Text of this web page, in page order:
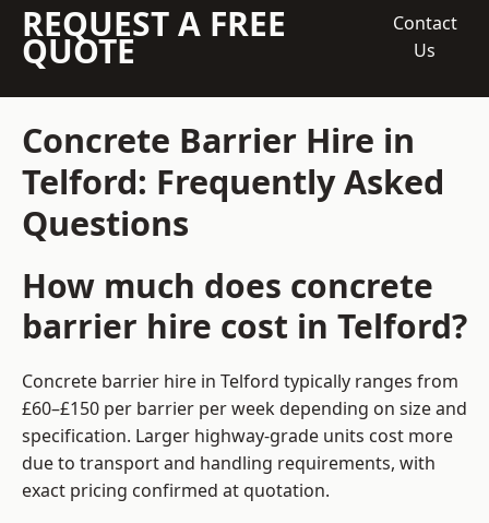
REQUEST A FREE
QUOTE
Contact
Us
Concrete Barrier Hire in
Telford: Frequently Asked
Questions
How much does concrete
barrier hire cost in Telford?
Concrete barrier hire in Telford typically ranges from
£60–£150 per barrier per week depending on size and
specification. Larger highway-grade units cost more
due to transport and handling requirements, with
exact pricing confirmed at quotation.